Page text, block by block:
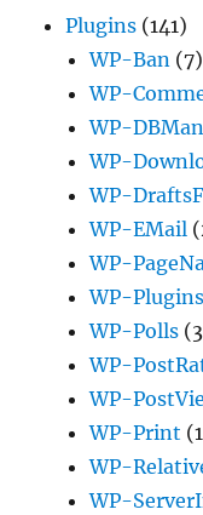
Plugins (141)
WP-Ban (7)
WP-
WP-
WP-
WP-
WP-EMail
WP-
WP-
WP-Polls
WP-
WP-
WP-Print
WP-
WP-